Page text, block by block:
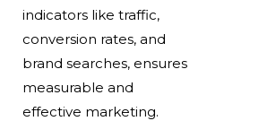
indicators like traffic,
conversion rates, and
brand searches, ensures
measurable and
effective marketing.